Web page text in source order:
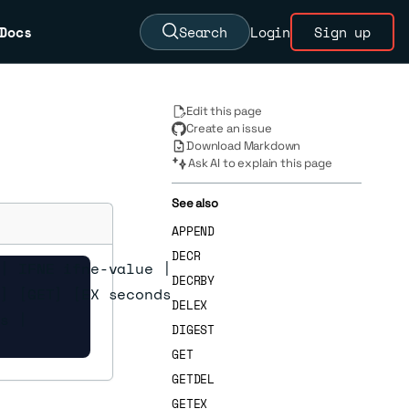
Docs Search Login Sign up
IFNE ifne-value |
[GET] [EX seconds |
Edit this page
Create an issue
Download Markdown
Ask AI to explain this page
See also
APPEND
DECR
DECRBY
DELEX
DIGEST
GET
GETDEL
GETEX